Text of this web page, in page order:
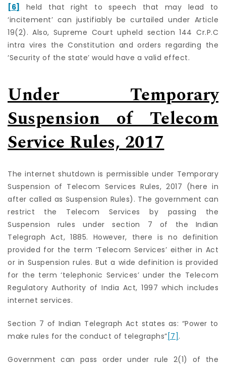
[6]
held that right to speech that may lead to
‘incitement’ can justifiably be curtailed under Article
19(2). Also, Supreme Court upheld section 144 Cr.P.C
intra vires the Constitution and orders regarding the
‘Security of the state’ would have a valid effect.
Under Temporary
Suspension of Telecom
Service Rules, 2017
The internet shutdown is permissible under Temporary
Suspension of Telecom Services Rules, 2017 (here in
after called as Suspension Rules). The government can
restrict the Telecom Services by passing the
Suspension rules under section 7 of the Indian
Telegraph Act, 1885. However, there is no definition
provided for the term ‘Telecom Services’ either in Act
or in Suspension rules. But a wide definition is provided
for the term ‘telephonic Services’ under the Telecom
Regulatory Authority of India Act, 1997 which includes
internet services.
Section 7 of Indian Telegraph Act states as: “Power to
make rules for the conduct of telegraphs” [7] .
Government can pass order under rule 2(1) of the